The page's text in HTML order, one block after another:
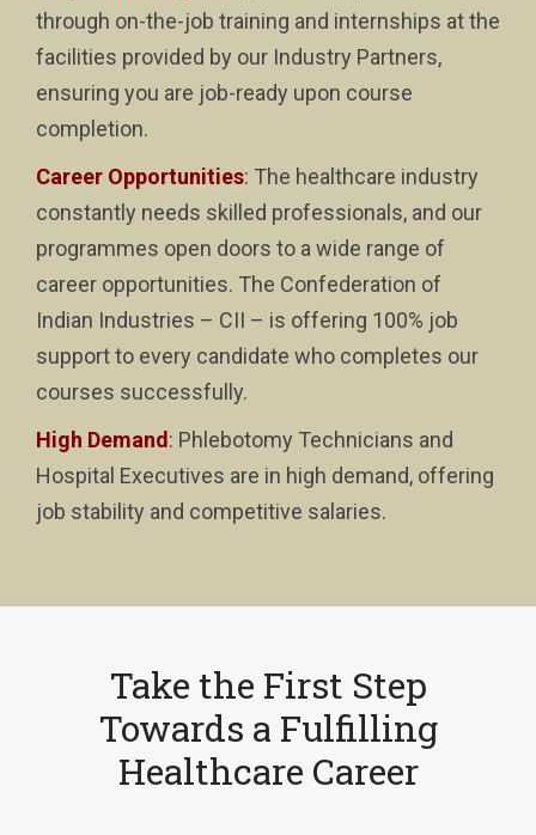
through on-the-job training and internships at the
facilities provided by our Industry Partners,
ensuring you are job-ready upon course
completion.
Career Opportunities: The healthcare industry
constantly needs skilled professionals, and our
programmes open doors to a wide range of
career opportunities. The Confederation of
Indian Industries – CII – is offering 100% job
support to every candidate who completes our
courses successfully.
High Demand: Phlebotomy Technicians and
Hospital Executives are in high demand, offering
job stability and competitive salaries.
Take the First Step
Towards a Fulfilling
Healthcare Career